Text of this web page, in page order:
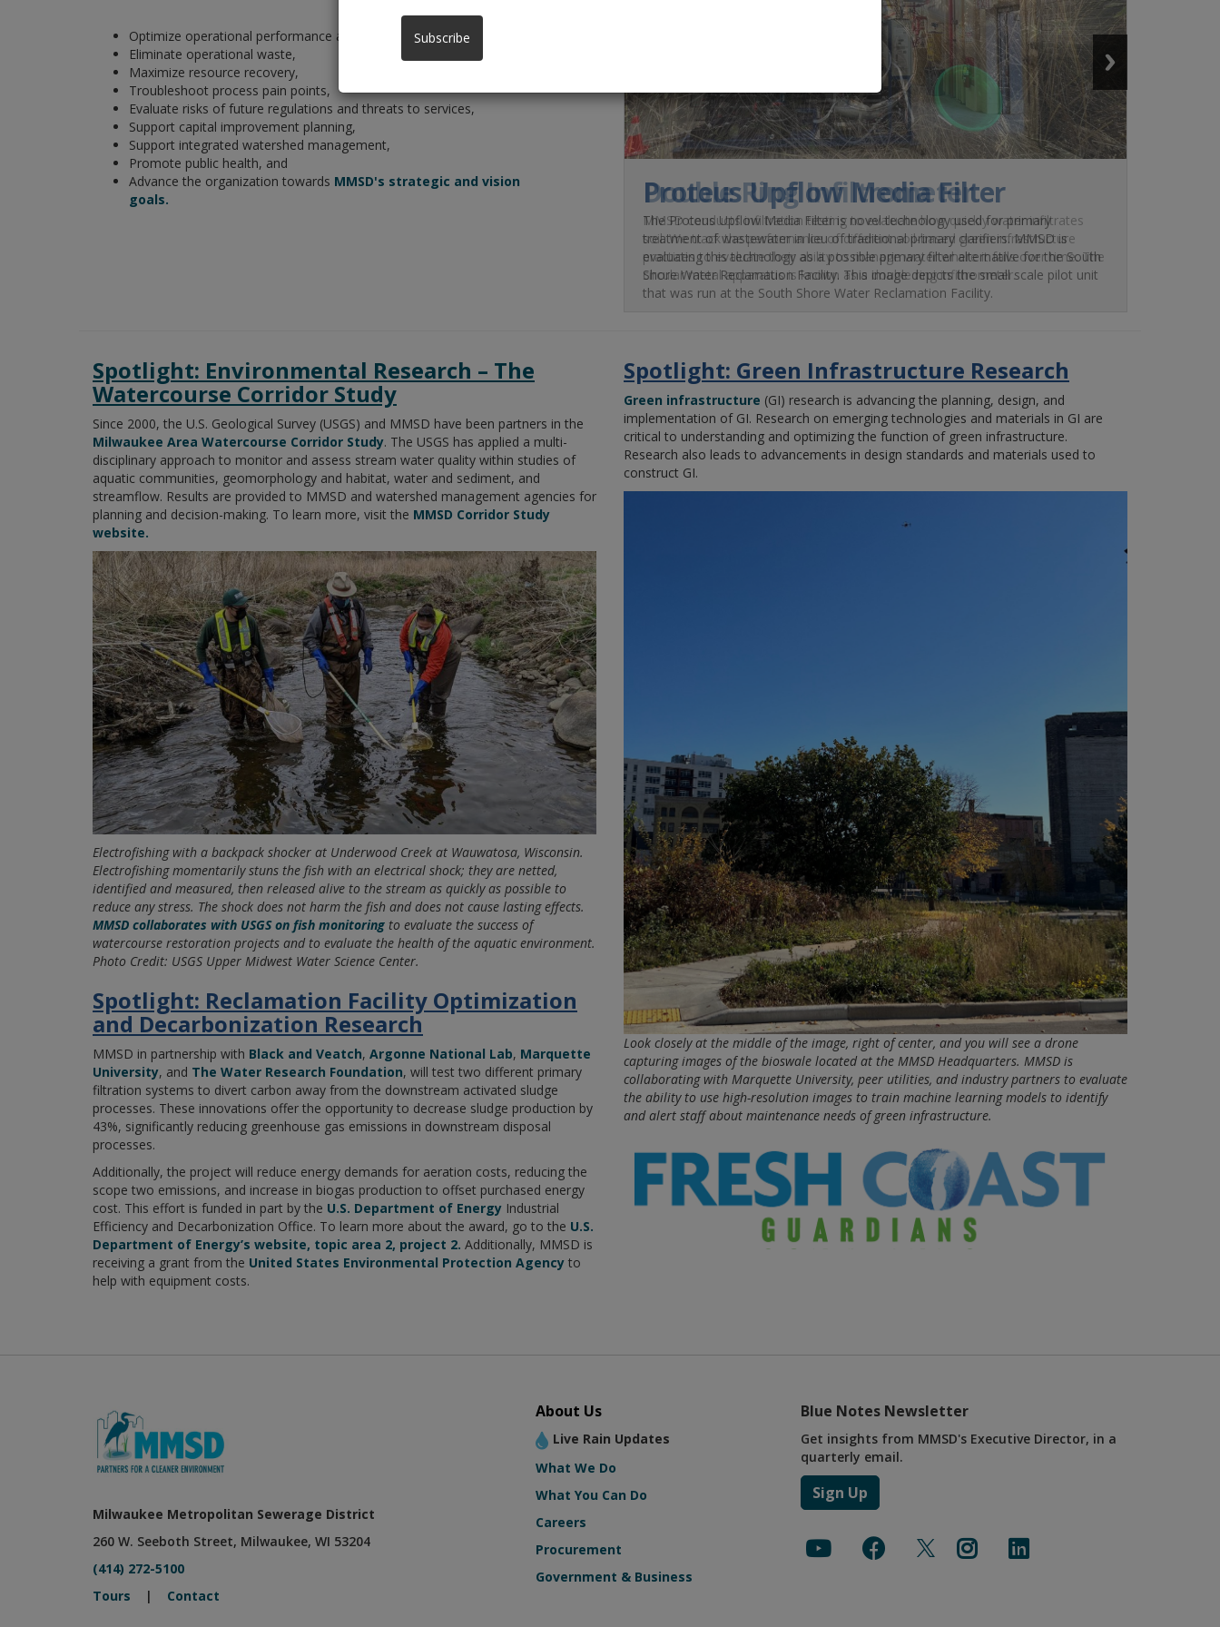
Optimize operational performance and efficiency,
Eliminate operational waste,
Maximize resource recovery,
Troubleshoot process pain points,
Evaluate risks of future regulations and threats to services,
Support capital improvement planning,
Support integrated watershed management,
Promote public health, and
Advance the organization towards MMSD's strategic and vision
goals.
Double Ring Infiltrometer
MMSD conducts infiltration testing to evaluate how quickly water infiltrates
soil. We track the performance of different soil-based green infrastructure
practices to evaluate their ability to manage water where it falls over time. The
circular metal apparatus is known as a double ring infiltrometer.
Spotlight: Environmental Research – The
Watercourse Corridor Study
Since 2000, the U.S. Geological Survey (USGS) and MMSD have been partners in the
Milwaukee Area Watercourse Corridor Study. The USGS has applied a multi-
disciplinary approach to monitor and assess stream water quality within studies of
aquatic communities, geomorphology and habitat, water and sediment, and
streamflow. Results are provided to MMSD and watershed management agencies for
planning and decision-making. To learn more, visit the MMSD Corridor Study
website.
Electrofishing with a backpack shocker at Underwood Creek at Wauwatosa, Wisconsin.
Electrofishing momentarily stuns the fish with an electrical shock; they are netted,
identified and measured, then released alive to the stream as quickly as possible to
reduce any stress. The shock does not harm the fish and does not cause lasting effects.
MMSD collaborates with USGS on fish monitoring to evaluate the success of
watercourse restoration projects and to evaluate the health of the aquatic environment.
Photo Credit: USGS Upper Midwest Water Science Center.
Spotlight: Reclamation Facility Optimization
and Decarbonization Research
MMSD in partnership with Black and Veatch, Argonne National Lab, Marquette
University, and The Water Research Foundation, will test two different primary
filtration systems to divert carbon away from the downstream activated sludge
processes. These innovations offer the opportunity to decrease sludge production by
43%, significantly reducing greenhouse gas emissions in downstream disposal
processes.
Additionally, the project will reduce energy demands for aeration costs, reducing the
scope two emissions, and increase in biogas production to offset purchased energy
cost. This effort is funded in part by the U.S. Department of Energy Industrial
Efficiency and Decarbonization Office. To learn more about the award, go to the U.S.
Department of Energy’s website, topic area 2, project 2. Additionally, MMSD is
receiving a grant from the United States Environmental Protection Agency to
help with equipment costs.
Spotlight: Green Infrastructure Research
Green infrastructure (GI) research is advancing the planning, design, and
implementation of GI. Research on emerging technologies and materials in GI are
critical to understanding and optimizing the function of green infrastructure.
Research also leads to advancements in design standards and materials used to
construct GI.
Look closely at the middle of the image, right of center, and you will see a drone
capturing images of the bioswale located at the MMSD Headquarters. MMSD is
collaborating with Marquette University, peer utilities, and industry partners to evaluate
the ability to use high-resolution images to train machine learning models to identify
and alert staff about maintenance needs of green infrastructure.
Milwaukee Metropolitan Sewerage District
260 W. Seeboth Street, Milwaukee, WI 53204
(414) 272-5100
Tours | Contact
About Us
Live Rain Updates
What We Do
What You Can Do
Careers
Procurement
Government & Business
Blue Notes Newsletter
Get insights from MMSD's Executive Director, in a
quarterly email.
Sign Up
Subscribe